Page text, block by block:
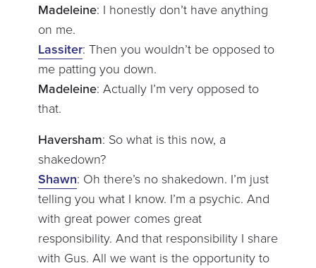
Madeleine: I honestly don’t have anything
on me.
Lassiter: Then you wouldn’t be opposed to
me patting you down.
Madeleine: Actually I’m very opposed to
that.
Haversham: So what is this now, a
shakedown?
Shawn: Oh there’s no shakedown. I’m just
telling you what I know. I’m a psychic. And
with great power comes great
responsibility. And that responsibility I share
with Gus. All we want is the opportunity to